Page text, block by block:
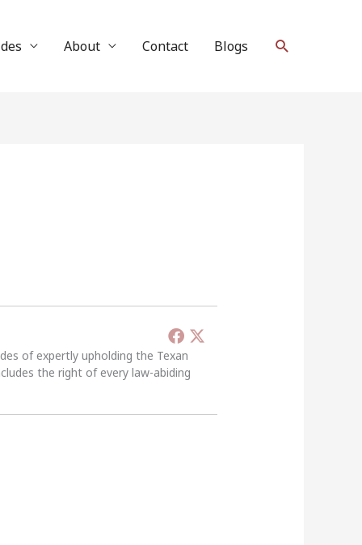
About Contact Blogs Search
of expertly upholding the Texan
the right of every law-abiding